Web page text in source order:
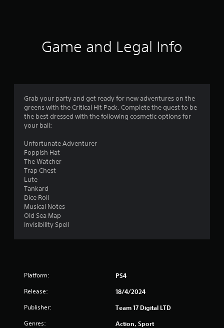
Game and Legal Info
Grab your party and get ready for new adventures on the
greens with the Critical Hit Pack. Complete the quest to be
the best dressed with the following cosmetic options for
your ball:
Unfortunate Adventurer
Foppish Hat
The Watcher
Trap Chest
Lute
Tankard
Dice Roll
Musical Notes
Old Sea Map
Invisibility Spell
Platform: PS4
Release: 18/4/2024
Publisher: Team 17 Digital LTD
Genres: Action, Sport